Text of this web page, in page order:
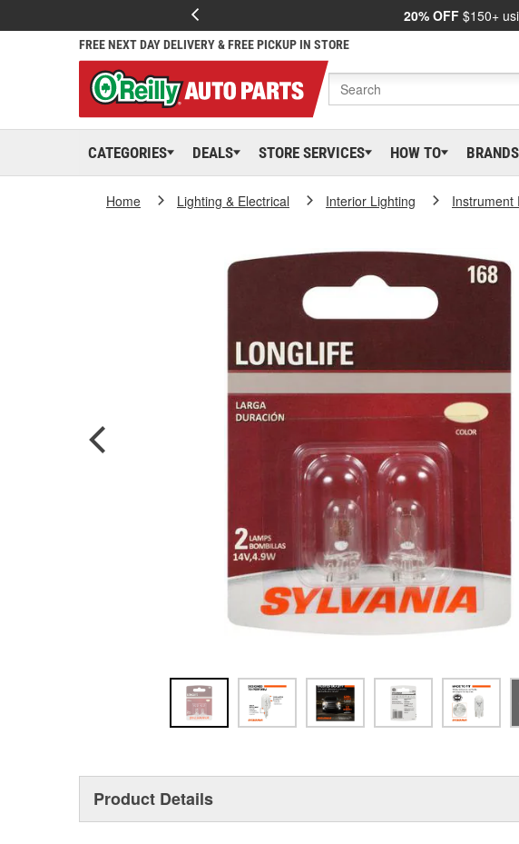
20% OFF $150+
FREE NEXT DAY DELIVERY & FREE PICKUP IN STORE
CATEGORIES DEALS STORE SERVICES HOW TO BRANDS
Home Lighting & Electrical Interior Lighting Instrument
Product Details